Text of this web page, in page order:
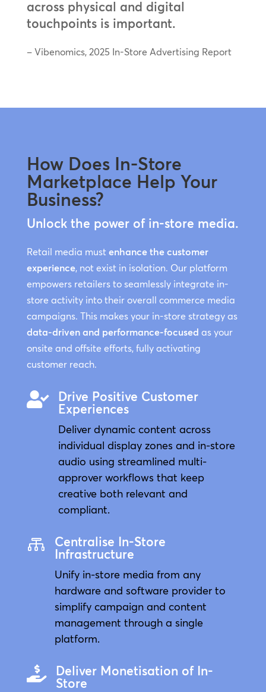
across physical and digital
touchpoints is important.
– Vibenomics, 2025 In-Store Advertising Report
How Does In-Store
Marketplace Help Your
Business?
Unlock the power of in-store media.
Retail media must enhance the customer
experience, not exist in isolation. Our platform
empowers retailers to seamlessly integrate in-
store activity into their overall commerce media
campaigns. This makes your in-store strategy as
data-driven and performance-focused as your
onsite and offsite efforts, fully activating
customer reach.

Drive Positive Customer
Experiences
Deliver dynamic content across
individual display zones and in-store
audio using streamlined multi-
approver workflows that keep
creative both relevant and
compliant.

Centralise In-Store
Infrastructure
Unify in-store media from any
hardware and software provider to
simplify campaign and content
management through a single
platform.

Deliver Monetisation of In-
Store